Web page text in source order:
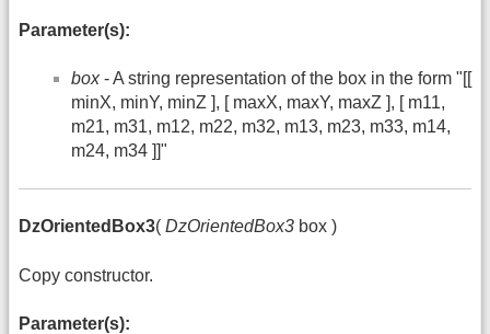
Parameter(s):
box- A string representation of the box in the form "[[
minX, minY, minZ ], [ maxX, maxY, maxZ ], [ m11,
m21, m31, m12, m22, m32, m13, m23, m33, m14,
m24, m34 ]]"
DzOrientedBox3( DzOrientedBox3 box )
Copy constructor.
Parameter(s):